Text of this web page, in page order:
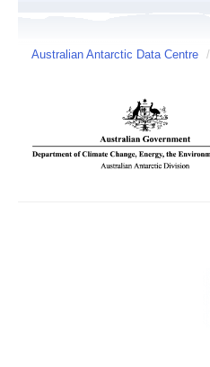
Australian Antarctic Data Centre /